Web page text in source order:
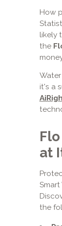
How
likely
the
it's a
at
the